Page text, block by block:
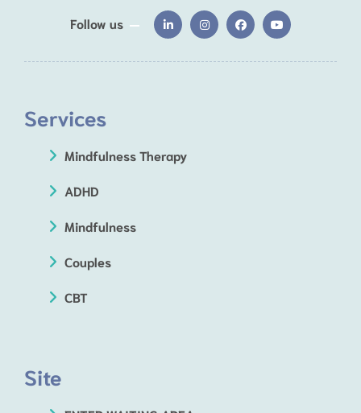
Follow us
Services
Mindfulness Therapy
ADHD
Mindfulness
Couples
CBT
Site